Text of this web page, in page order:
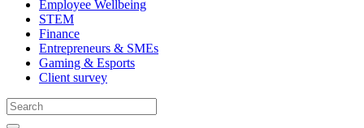
Employee Wellbeing
STEM
Finance
Entrepreneurs & SMEs
Gaming & Esports
Client survey